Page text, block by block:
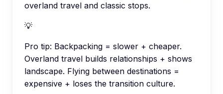
overland travel and classic stops.
💡
Pro tip: Backpacking = slower + cheaper.
Overland travel builds relationships + shows
landscape. Flying between destinations =
expensive + loses the transition culture.